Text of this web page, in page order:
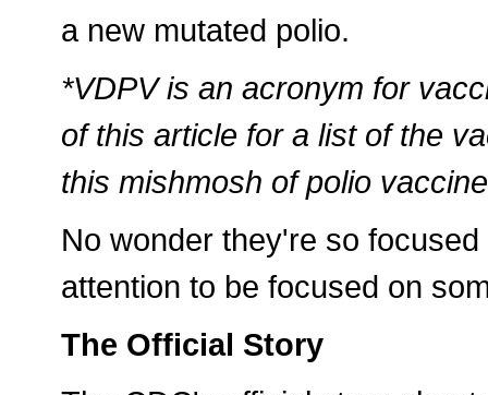
a new mutated polio.
*VDPV is an acronym for
of this article for a list of the
this mishmosh of polio
No wonder they're so
attention to be focused on
The Official Story